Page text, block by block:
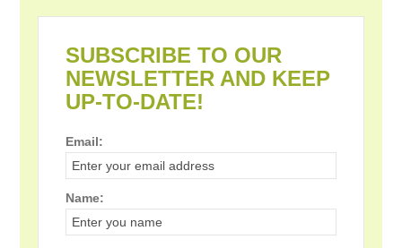
SUBSCRIBE TO OUR
NEWSLETTER AND KEEP
UP-TO-DATE!
Email:
Name: